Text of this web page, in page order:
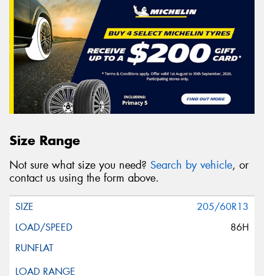
Size Range
Not sure what size you need? Search by vehicle, or
contact us using the form above.
205/60R13
86H